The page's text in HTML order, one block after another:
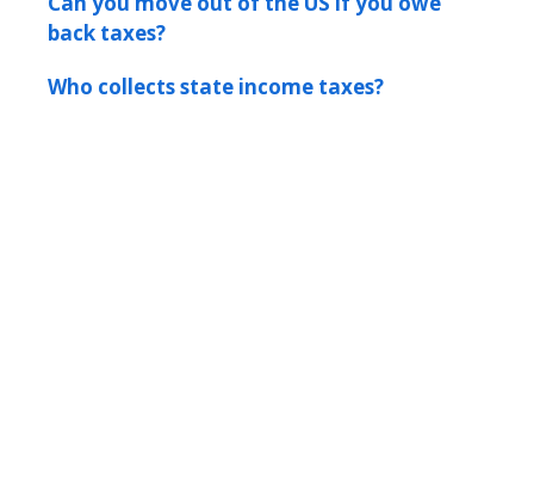
back taxes?
Who collects state income taxes?